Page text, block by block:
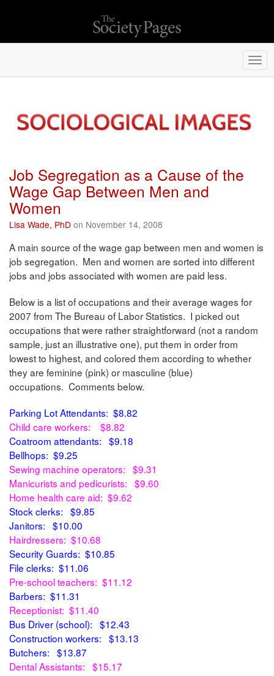
Job Segregation as a Cause of the
Wage Gap Between Men and
Women
Lisa Wade, PhD on November 14, 2008
A main source of the wage gap between men and women is
job segregation. Men and women are sorted into different
jobs and jobs associated with women are paid less.
Below is a list of occupations and their average wages for
2007 from The Bureau of Labor Statistics. I picked out
occupations that were rather straightforward (not a random
sample, just an illustrative one), put them in order from
lowest to highest, and colored them according to whether
they are feminine (pink) or masculine (blue)
occupations. Comments below.
Parking Lot Attendants: $8.82
Child care workers: $8.82
Coatroom attendants: $9.18
Bellhops: $9.25
Sewing machine operators: $9.31
Manicurists and pedicurists: $9.60
Home health care aid: $9.62
Stock clerks: $9.85
Janitors: $10.00
Hairdressers: $10.68
Security Guards: $10.85
File clerks: $11.06
Pre-school teachers: $11.12
Barbers: $11.31
Receptionist: $11.40
Bus Driver (school): $12.43
Construction workers: $13.13
Butchers: $13.87
Dental Assistants: $15.17